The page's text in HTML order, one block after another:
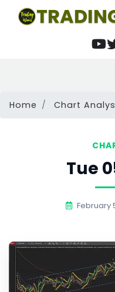
Home Chart
Tue
February